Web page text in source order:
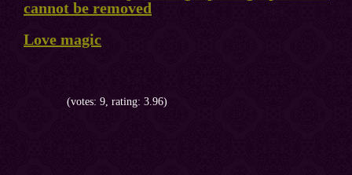
cannot be removed
Love magic
(votes: 9, rating: 3.96)